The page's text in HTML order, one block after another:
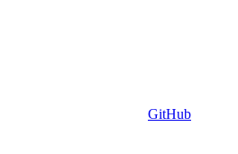
GitHub